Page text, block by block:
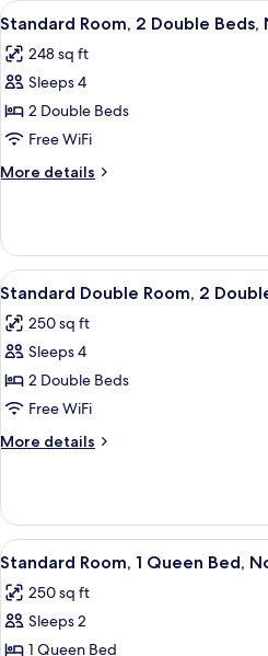
Smoking
Queen
Non
Smoking
View
all
photos
for
Standard
Room,
2
Double
Non
Smoking
A
8
Standard Room, 2 Double Beds,
248 sq ft
Sleeps 4
2 Double Beds
Free WiFi
More details
More
Room,
Double
Non
Smoking
View
all
photos
for
Standard
Double
Room,
2
Beds,
Smoking
A
8
Standard Double Room, 2
250 sq ft
Sleeps 4
2 Double Beds
Free WiFi
More details
More
Double
Room,
2
Beds,
Smoking
View
all
photos
for
A
9
Standard Room, 1 Queen Bed,
250 sq ft
Sleeps 2
1 Queen Bed